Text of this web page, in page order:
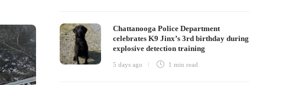
Chattanooga Police Department
celebrates K9 Jinx’s 3rd birthday during
explosive detection training
5 days ago 1 minread